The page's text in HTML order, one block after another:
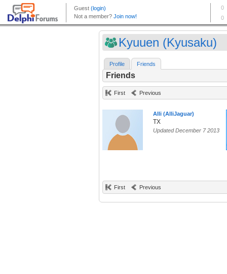
Kyuuen (Kyusaku)
Profile Friends
Friends
First Previous
Alli (AlliJaguar)
TX
Updated December 7 2013
First Previous